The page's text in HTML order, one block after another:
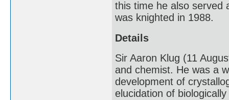
this time he also served
was knighted in 1988.
Details
Sir Aaron Klug (11
and chemist. He was a
development of
elucidation of